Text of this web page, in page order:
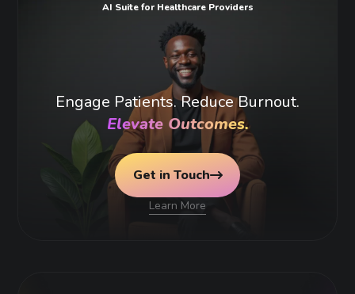
AI Suite for Healthcare Providers
Engage Patients. Reduce Burnout.
Elevate Outcomes.
Get in Touch
Learn More